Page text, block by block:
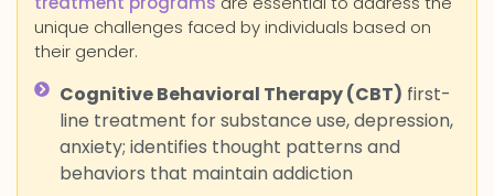
unique challenges faced by individuals based on
their gender.
Cognitive Behavioral Therapy (CBT) first-
line treatment for substance use, depression,
anxiety; identifies thought patterns and
behaviors that maintain addiction